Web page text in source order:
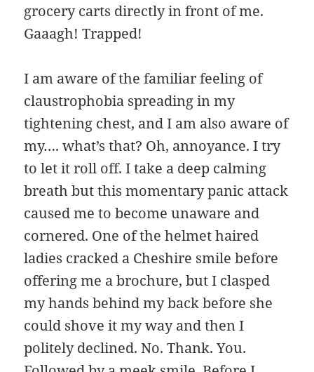
grocery carts directly in front of me.
Gaaagh! Trapped!
I am aware of the familiar feeling of
claustrophobia spreading in my
tightening chest, and I am also aware of
my…. what’s that? Oh, annoyance. I try
to let it roll off. I take a deep calming
breath but this momentary panic attack
caused me to become unaware and
cornered. One of the helmet haired
ladies cracked a Cheshire smile before
offering me a brochure, but I clasped
my hands behind my back before she
could shove it my way and then I
politely declined. No. Thank. You.